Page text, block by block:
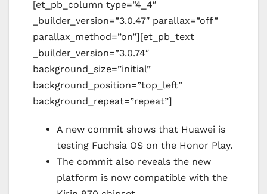
[et_pb_column type=”4_4″
_builder_version=”3.0.47″ parallax=”off”
parallax_method=”on”][et_pb_text
_builder_version=”3.0.74″
background_size=”initial”
background_position=”top_left”
background_repeat=”repeat”]
A new commit shows that Huawei is
testing Fuchsia OS on the Honor Play.
The commit also reveals the new
platform is now compatible with the